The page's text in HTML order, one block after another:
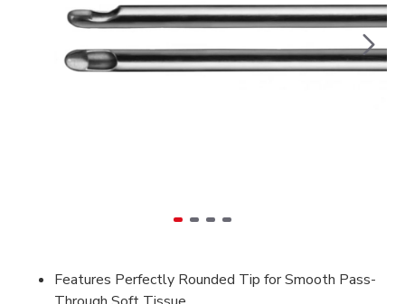
Features Perfectly Rounded Tip for Smooth Pass-